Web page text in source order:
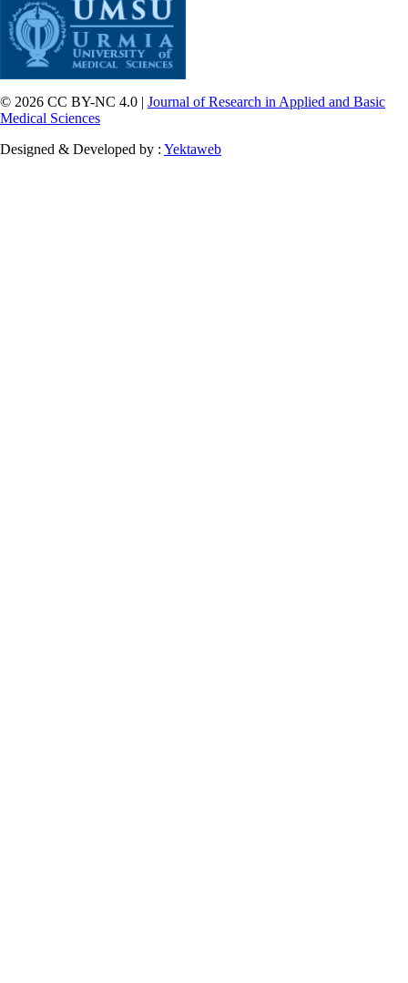
© 2026 CC BY-NC 4.0 | Journal of Research in Applied and Basic
Medical Sciences
Designed & Developed by : Yektaweb